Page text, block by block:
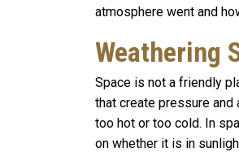
atmosphere went and
Weathering
Space is not a friendly
that create pressure
too hot or too cold. In
on whether it is in